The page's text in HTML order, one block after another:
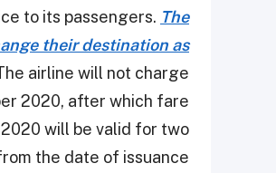
to its passengers. The
their destination as
airline will not charge
2020, after which fare
will be valid for two
the date of issuance.